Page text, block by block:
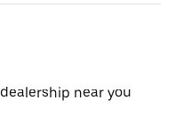
near you